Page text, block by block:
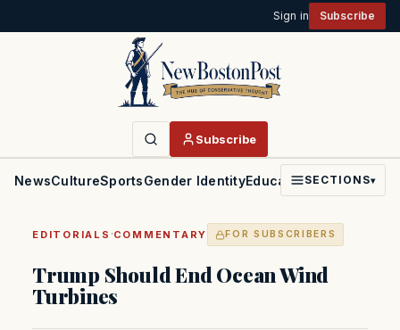
Sign in Subscribe
Subscribe
NewsCultureSportsGender IdentityEducationPoliticsFaith
SECTIONS▾
EDITORIALS ·COMMENTARY FOR SUBSCRIBERS
Trump Should End Ocean Wind
Turbines